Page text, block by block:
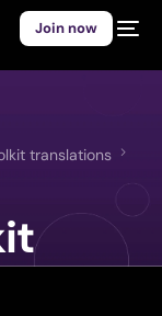
Join now
translations